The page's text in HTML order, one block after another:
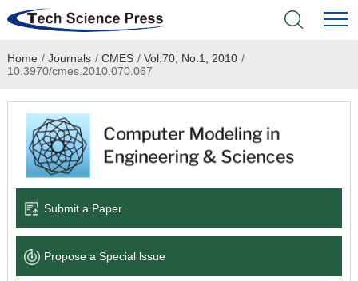
Home
Academic Journals
Books & Monographs
Language Service
News & Announcements
Home / Journals / CMES / Vol.70, No.1, 2010 /
10.3970/cmes.2010.070.067
Submit a Paper
Propose a Special lssue